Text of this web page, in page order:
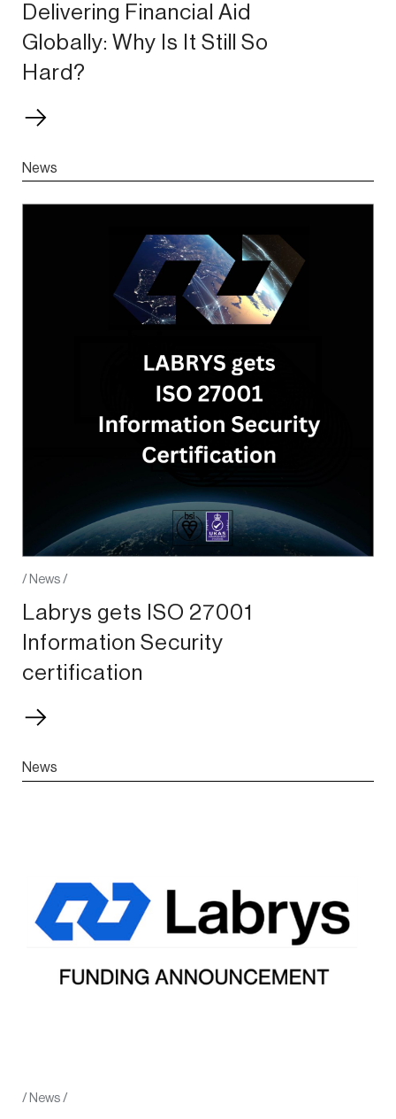
Delivering Financial Aid
Globally: Why Is It Still So
Hard?
News
/ News /
Labrys gets ISO 27001
Information Security
certification
News
/ News /